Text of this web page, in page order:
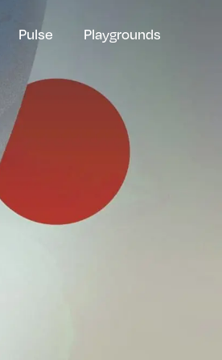
Pulse Playgrounds